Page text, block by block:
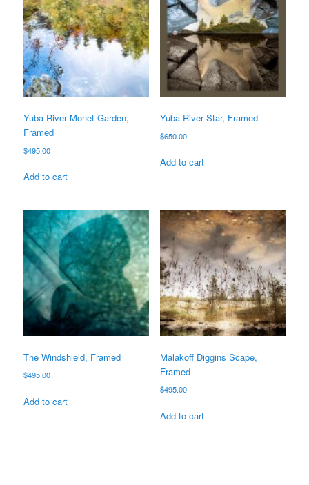
Yuba River Monet Garden,
Framed
$495.00
Add to cart
Yuba River Star, Framed
$650.00
Add to cart
The Windshield, Framed
$495.00
Add to cart
Malakoff Diggins Scape,
Framed
$495.00
Add to cart